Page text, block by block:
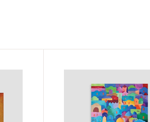
product
multiple
variants.